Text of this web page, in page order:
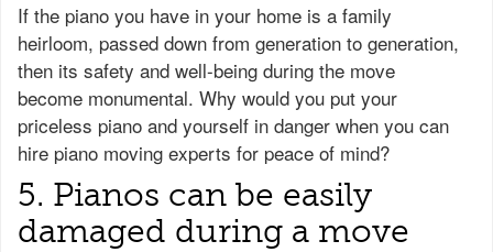
If the piano you have in your home is a family
heirloom, passed down from generation to generation,
then its safety and well-being during the move
become monumental. Why would you put your
priceless piano and yourself in danger when you can
hire piano moving experts for peace of mind?
5. Pianos can be easily
damaged during a move